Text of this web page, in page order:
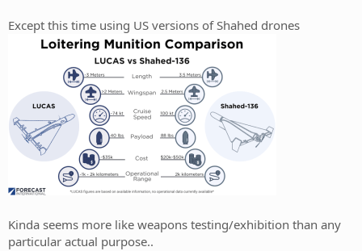
Except this time using US versions of Shahed drones
Kinda seems more like weapons testing/exhibition than any
particular actual purpose..